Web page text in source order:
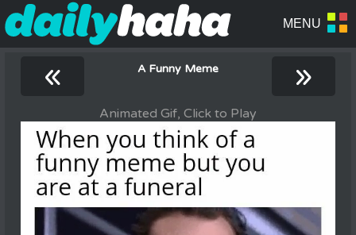
« A Funny Meme »
Animated Gif, Click to Play